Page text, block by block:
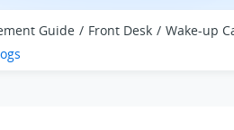
Guide Front Desk
Wake-up